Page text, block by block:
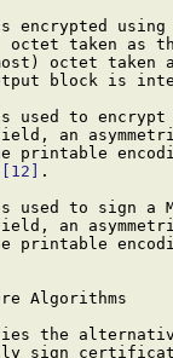
encrypted
octet taken as
octet taken
block is
used to
an
printable
[12]
.
used to sign a
an
printable
Algorithms
the
sign